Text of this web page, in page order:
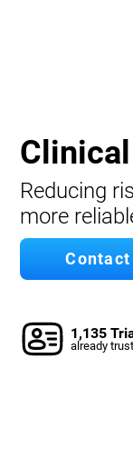
Reducing
more
Contact
1,135
already